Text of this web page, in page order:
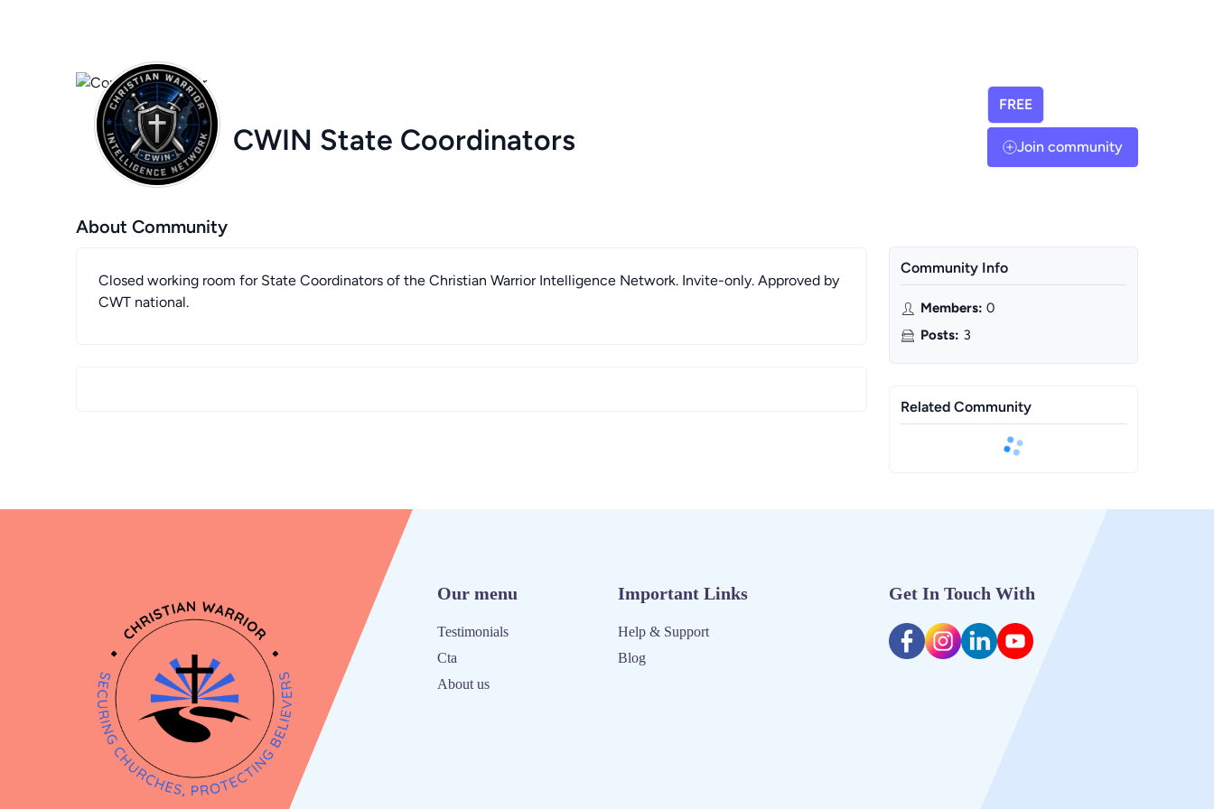
CWIN State Coordinators
FREE
Join community
About Community
Closed working room for State Coordinators of the Christian Warrior Intelligence Network. Invite-only. Approved by
CWT national.
Community Info
Members: 0
Posts: 3
Related Community
Our menu
Testimonials
Cta
About us
Important Links
Help & Support
Blog
Get In Touch With